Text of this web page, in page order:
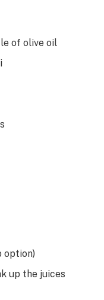
of olive oil
option)
up the juices